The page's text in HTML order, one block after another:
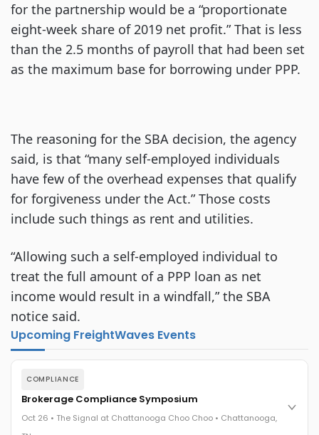
for the partnership would be a “proportionate
eight-week share of 2019 net profit.” That is less
than the 2.5 months of payroll that had been set
as the maximum base for borrowing under PPP.
The reasoning for the SBA decision, the agency
said, is that “many self-employed individuals
have few of the overhead expenses that qualify
for forgiveness under the Act.” Those costs
include such things as rent and utilities.
“Allowing such a self-employed individual to
treat the full amount of a PPP loan as net
income would result in a windfall,” the SBA
notice said.
Upcoming FreightWaves Events
COMPLIANCE
Brokerage Compliance Symposium
Oct 26 • The Signal at Chattanooga Choo Choo • Chattanooga,